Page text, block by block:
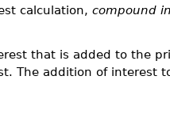
calculation, compound
that is added to the
The addition of interest